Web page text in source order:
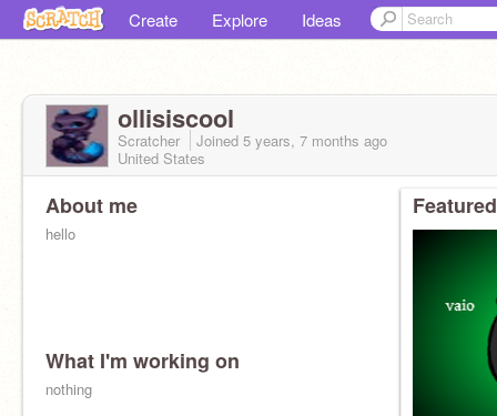
Create Explore Ideas
ollisiscool
Scratcher Joined 5 years, 7 months ago
United States
About me
hello
What I'm working on
nothing